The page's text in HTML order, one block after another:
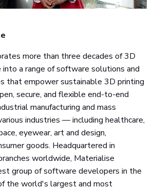
more than three decades of 3D
into a range of software solutions and
that empower sustainable 3D printing
secure, and flexible end-to-end
manufacturing and mass
industries — including healthcare,
eyewear, art and design,
goods. Headquartered in
worldwide, Materialise
group of software developers in the
the world's largest and most